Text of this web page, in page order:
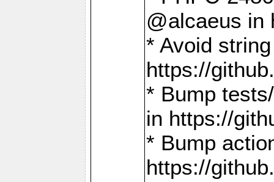
@alcaeus in
* Avoid
https://
* Bump
in https://
* Bump
https://